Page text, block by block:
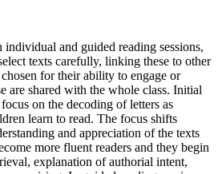
and guided reading sessions,
texts carefully, linking these to other
for their ability to engage or
are shared with the whole class. Initial
on the decoding of letters as
learn to read. The focus shifts
and appreciation of the texts
more fluent readers and they begin
explanation of authorial intent,